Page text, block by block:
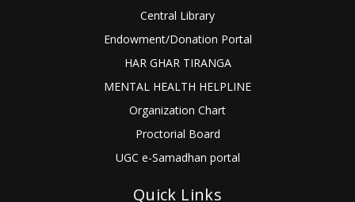
Central Library
Endowment/Donation Portal
HAR GHAR TIRANGA
MENTAL HEALTH HELPLINE
Organization Chart
Proctorial Board
UGC e-Samadhan portal
Quick Links